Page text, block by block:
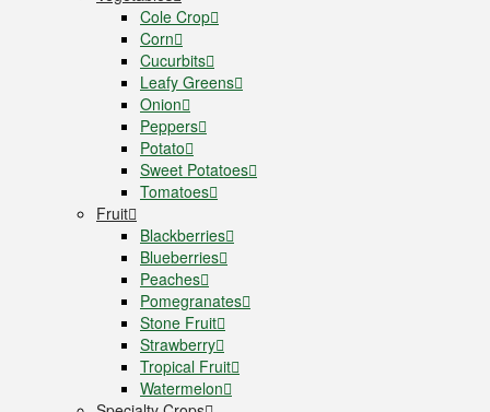
Cole Crop
Corn
Cucurbits
Leafy Greens
Onion
Peppers
Potato
Sweet Potatoes
Tomatoes
Fruit
Blackberries
Blueberries
Peaches
Pomegranates
Stone Fruit
Strawberry
Tropical Fruit
Watermelon